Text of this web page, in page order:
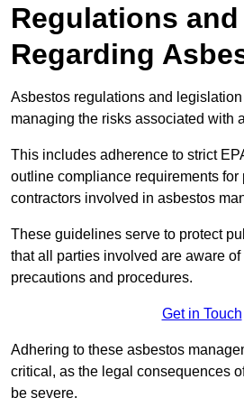
Regulations
Regarding
Asbestos regulations and
managing the risks associated with
This includes adherence to strict
outline compliance requirements for
contractors involved in asbestos
These guidelines serve to protect
that all parties involved are aware
precautions and procedures.
Get in Touch
Adhering to these asbestos
critical, as the legal consequences
be severe.